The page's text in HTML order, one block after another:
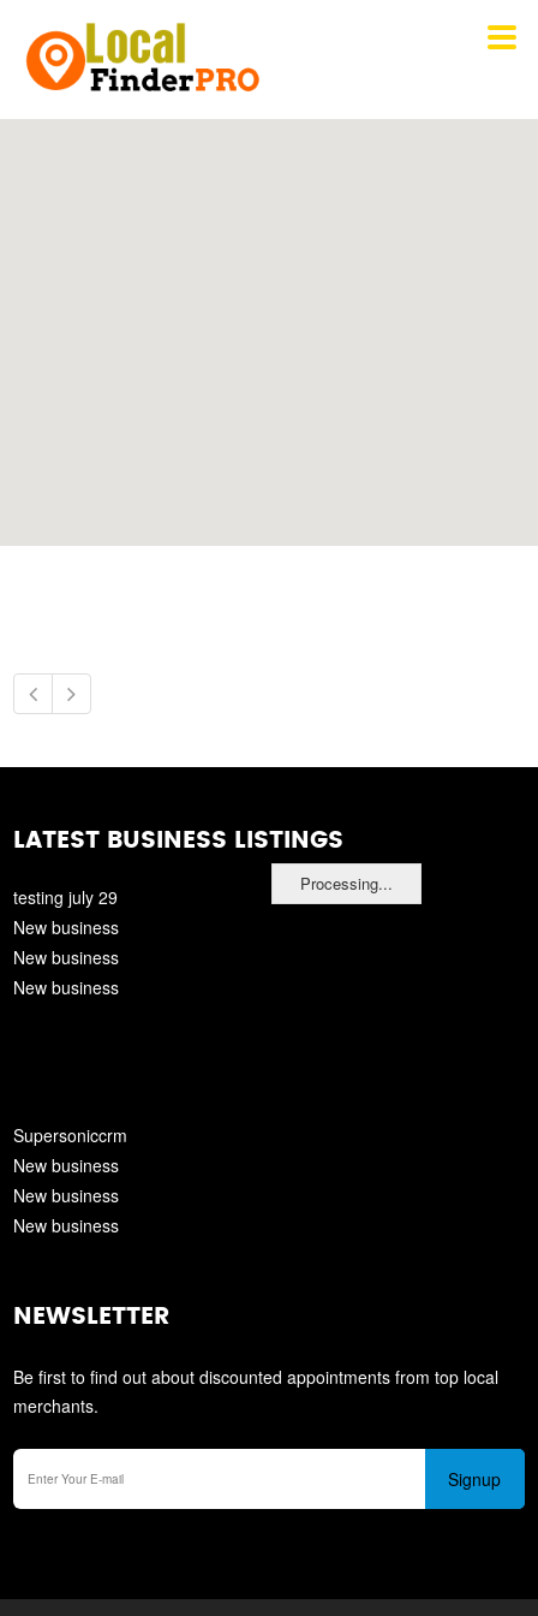
Processing...
LATEST BUSINESS LISTINGS
testing july 29
New business
New business
New business
Supersoniccrm
New business
New business
New business
NEWSLETTER
Be first to find out about discounted appointments from top local
merchants.
Signup